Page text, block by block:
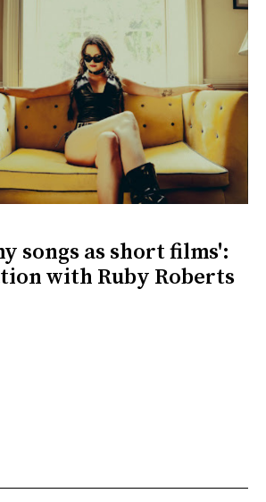
songs as short films':
with Ruby Roberts